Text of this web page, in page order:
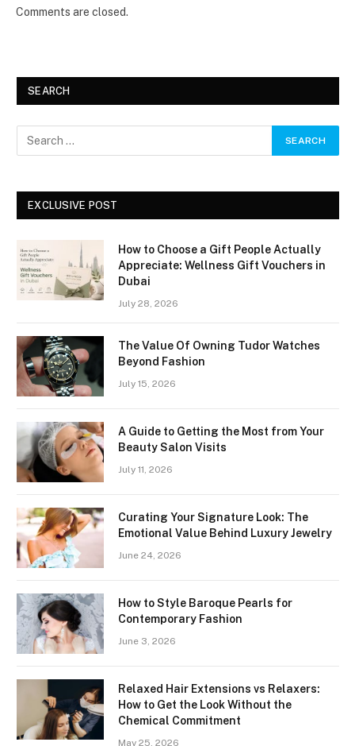
Comments are closed.
SEARCH
EXCLUSIVE POST
How to Choose a Gift People Actually
Appreciate: Wellness Gift Vouchers in
Dubai
July 28, 2026
The Value Of Owning Tudor Watches
Beyond Fashion
July 15, 2026
A Guide to Getting the Most from Your
Beauty Salon Visits
July 11, 2026
Curating Your Signature Look: The
Emotional Value Behind Luxury Jewelry
June 24, 2026
How to Style Baroque Pearls for
Contemporary Fashion
June 3, 2026
Relaxed Hair Extensions vs Relaxers:
How to Get the Look Without the
Chemical Commitment
May 25, 2026